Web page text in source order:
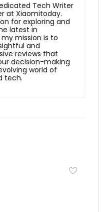
Tech Writer
at Xiaomitoday.
for exploring and
latest in
mission is to
and
reviews that
decision-making
world of
tech.